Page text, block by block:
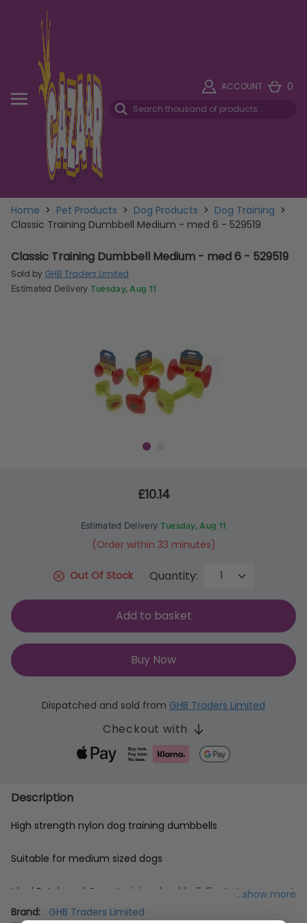
ACCOUNT 0
Home > Pet Products > Dog Products > Dog Training >
Classic Training Dumbbell Medium - med 6 - 529519
Classic Training Dumbbell Medium - med 6 - 529519
Sold by GHB Traders Limited
Estimated Delivery Tuesday, Aug 11
£10.14
Estimated Delivery Tuesday, Aug 11
(Order within 33 minutes)
Out Of Stock Quantity:
Add to basket
Buy Now
Dispatched and sold from GHB Traders Limited
Checkout with
Description
High strength nylon dog training dumbbells
Suitable for medium sized dogs
Ideal Fetch and Carry training dumbbell; floats too so great
for training to retrieve from water
...show more
Brand:
GHB Traders Limited